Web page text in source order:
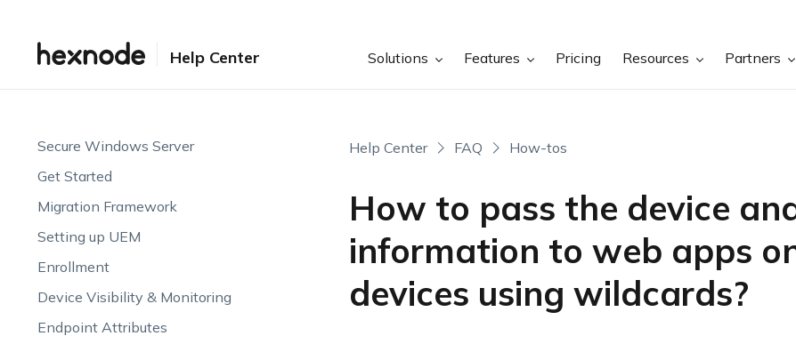
Help Center Solutions Features Pricing Resources Partners
Secure Windows Server
Get Started
Migration Framework
Setting up UEM
Enrollment
Device Visibility & Monitoring
Endpoint Attributes
Help Center FAQ How-tos
How to pass the device
information to web apps
devices using wildcards?